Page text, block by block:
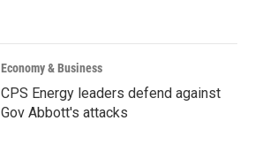
Economy & Business
CPS Energy leaders defend against
Gov Abbott's attacks